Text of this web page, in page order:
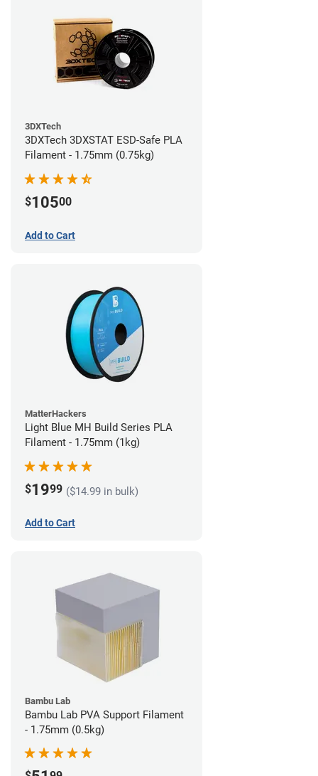
3DXTech
3DXTech 3DXSTAT ESD-Safe PLA
Filament - 1.75mm (0.75kg)
$10500
Add to Cart
MatterHackers
Light Blue MH Build Series PLA
Filament - 1.75mm (1kg)
$1999 ($14.99 in bulk)
Add to Cart
Bambu Lab
Bambu Lab PVA Support Filament
- 1.75mm (0.5kg)